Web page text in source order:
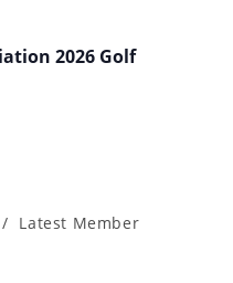
2026 Golf
/ Latest Member